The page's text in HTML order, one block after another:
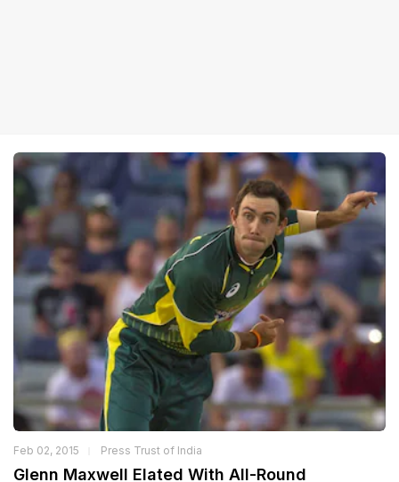
Feb 02, 2015 Press Trust of India
Glenn Maxwell Elated With All-Round